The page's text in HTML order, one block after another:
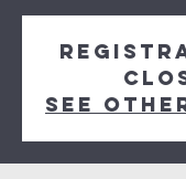
See